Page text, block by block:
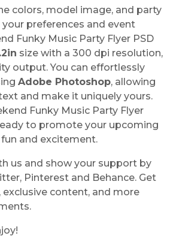
colors, model image, and party
preferences and event
Funky Music Party Flyer PSD
size with a 300 dpi resolution,
output. You can effortlessly
Adobe Photoshop, allowing
and make it uniquely yours.
Funky Music Party Flyer
to promote your upcoming
and excitement.
us and show your support by
Pinterest and Behance. Get
content, and more